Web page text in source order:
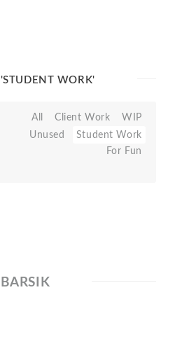
'STUDENT WORK'
All Client Work
WIP
Unused
Student Work
For Fun
BARSIK